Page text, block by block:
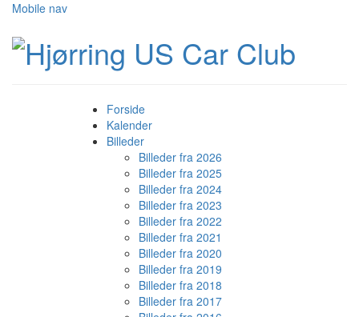
Mobile nav
Forside
Kalender
Billeder
Billeder fra 2026
Billeder fra 2025
Billeder fra 2024
Billeder fra 2023
Billeder fra 2022
Billeder fra 2021
Billeder fra 2020
Billeder fra 2019
Billeder fra 2018
Billeder fra 2017